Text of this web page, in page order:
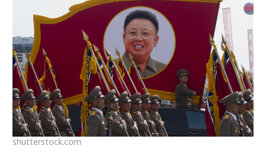
shutterstock.com